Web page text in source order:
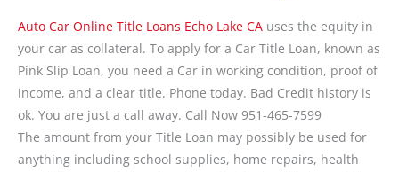
Auto Car Online Title Loans Echo Lake CA uses the equity in
your car as collateral. To apply for a Car Title Loan, known as
Pink Slip Loan, you need a Car in working condition, proof of
income, and a clear title. Phone today. Bad Credit history is
ok. You are just a call away. Call Now 951-465-7599
The amount from your Title Loan may possibly be used for
anything including school supplies, home repairs, health